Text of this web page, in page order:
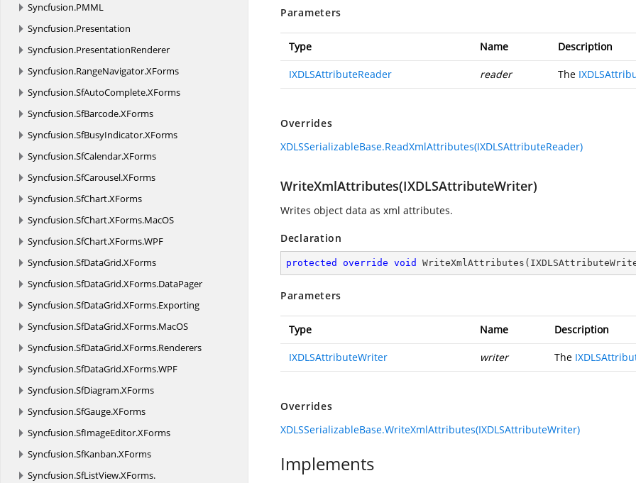
Syncfusion.PMML
Syncfusion.Presentation
Syncfusion.PresentationRenderer
Syncfusion.RangeNavigator.XForms
Syncfusion.SfAutoComplete.XForms
Syncfusion.SfBarcode.XForms
Syncfusion.SfBusyIndicator.XForms
Syncfusion.SfCalendar.XForms
Syncfusion.SfCarousel.XForms
Syncfusion.SfChart.XForms
Syncfusion.SfChart.XForms.MacOS
Syncfusion.SfChart.XForms.WPF
Syncfusion.SfDataGrid.XForms
Syncfusion.SfDataGrid.XForms.DataPager
Syncfusion.SfDataGrid.XForms.Exporting
Syncfusion.SfDataGrid.XForms.MacOS
Syncfusion.SfDataGrid.XForms.Renderers
Syncfusion.SfDataGrid.XForms.WPF
Syncfusion.SfDiagram.XForms
Syncfusion.SfGauge.XForms
Syncfusion.SfImageEditor.XForms
Syncfusion.SfKanban.XForms
Syncfusion.SfListView.XForms.
Parameters
Type Name Description
IXDLSAttributeReader reader The
Overrides
XDLSSerializableBase.ReadXmlAttributes(IXDLSAttributeReader)
WriteXmlAttributes(IXDLSAttributeWriter)
Writes object data as xml attributes.
Declaration
protected override void WriteXmlAttributes (
Parameters
Type Name Description
IXDLSAttributeWriter writer The
Overrides
XDLSSerializableBase.WriteXmlAttributes(IXDLSAttributeWriter)
Implements